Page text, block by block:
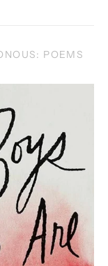
POEMS